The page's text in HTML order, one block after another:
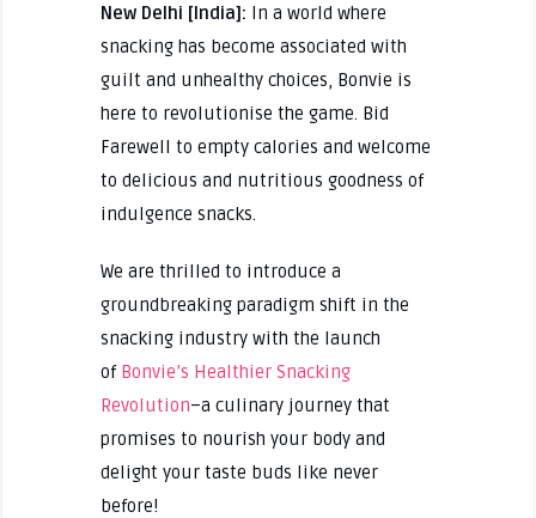
New Delhi [India]: In a world where
snacking has become associated with
guilt and unhealthy choices, Bonvie is
here to revolutionise the game. Bid
Farewell to empty calories and welcome
to delicious and nutritious goodness of
indulgence snacks.
We are thrilled to introduce a
groundbreaking paradigm shift in the
snacking industry with the launch
of Bonvie’s Healthier Snacking
Revolution–a culinary journey that
promises to nourish your body and
delight your taste buds like never
before!